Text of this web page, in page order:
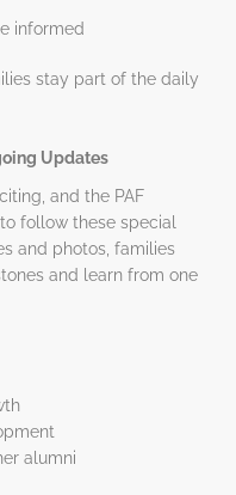
informed
stay part of the daily
Updates
and the PAF
follow these special
and photos, families
and learn from one
alumni